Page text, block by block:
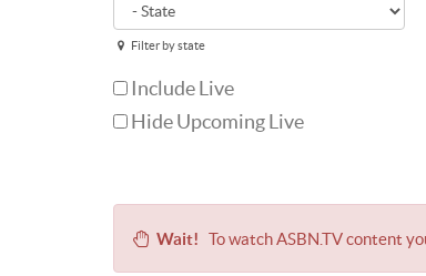
Filter by state
Include Live
Hide Upcoming Live
Wait! To watch ASBN.TV content